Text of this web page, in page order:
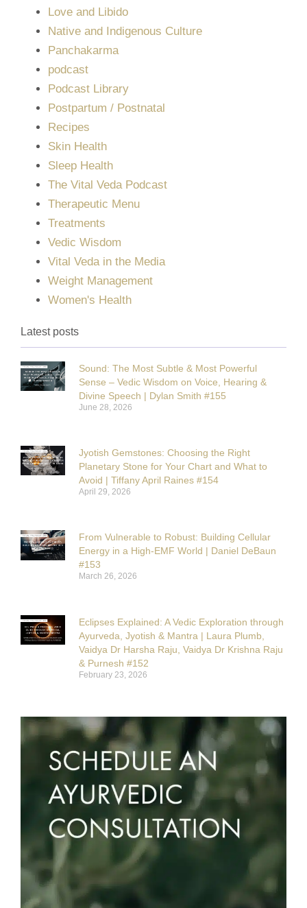
Love and Libido
Native and Indigenous Culture
Panchakarma
podcast
Podcast Library
Postpartum / Postnatal
Recipes
Skin Health
Sleep Health
The Vital Veda Podcast
Therapeutic Menu
Treatments
Vedic Wisdom
Vital Veda in the Media
Weight Management
Women's Health
Latest posts
Sound: The Most Subtle & Most Powerful
Sense – Vedic Wisdom on Voice, Hearing &
Divine Speech | Dylan Smith #155
June 28, 2026
Jyotish Gemstones: Choosing the Right
Planetary Stone for Your Chart and What to
Avoid | Tiffany April Raines #154
April 29, 2026
From Vulnerable to Robust: Building Cellular
Energy in a High-EMF World | Daniel DeBaun
#153
March 26, 2026
Eclipses Explained: A Vedic Exploration through
Ayurveda, Jyotish & Mantra | Laura Plumb,
Vaidya Dr Harsha Raju, Vaidya Dr Krishna Raju
& Purnesh #152
February 23, 2026